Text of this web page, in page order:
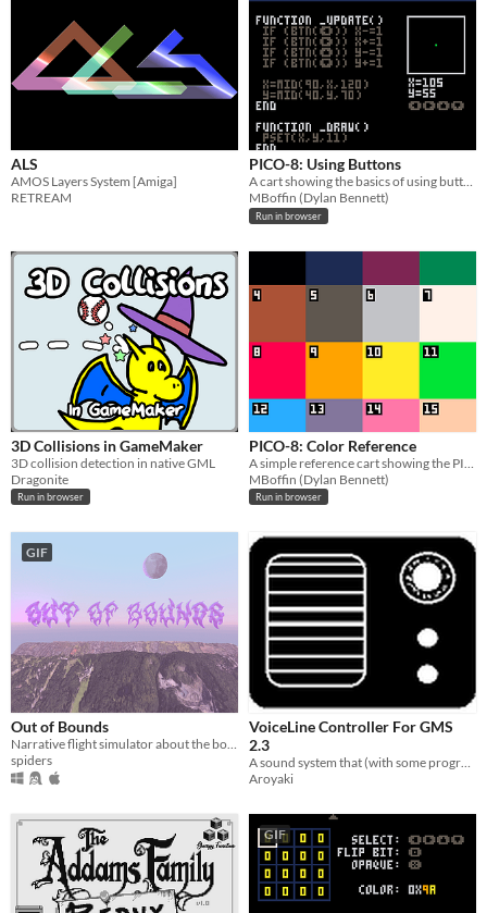
ALS
AMOS Layers System [Amiga]
RETREAM
PICO-8: Using Buttons
A cart showing the basics of using buttons for movement.
MBoffin (Dylan Bennett)
Run in browser
3D Collisions in GameMaker
3D collision detection in native GML
Dragonite
Run in browser
PICO-8: Color Reference
MBoffin (Dylan Bennett)
Run in browser
GIF
Out of Bounds
Narrative flight simulator about the boundaries of binary worlds
spiders
VoiceLine Controller For GMS
2.3
A sound system that (with some programming) can decide which line to play/what action to do..
Aroyaki
GIF